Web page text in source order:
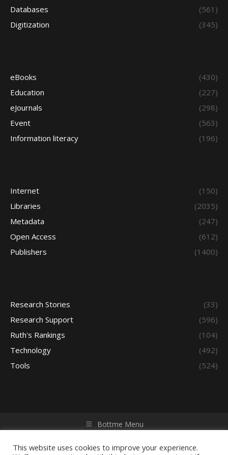
Databases
(561)
Digitization
(345)
eBooks
(430)
Education
(227)
eJournals
(298)
Event
(563)
Information literacy
(196)
Internet
(150)
Libraries
(2035)
Metadata
(247)
Open Access
(612)
Publishers
(1400)
Research Stories
(33)
Research Support
(596)
Ruth's Rankings
(104)
Technology
(492)
Tools
(524)
Bottme Menu
reserved. Powered by iGroup Technology Services.
This website uses cookies to improve your experience.